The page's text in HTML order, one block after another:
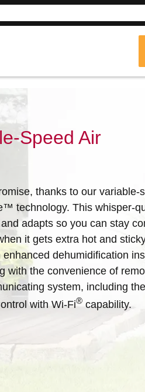
efficiency and reliability to
from Arcoaire Heating &
learn more about our dependable
right heating and cooling
Speed Air
thanks to our variable-
technology. This whisper-
adapts so you can stay
it gets extra hot and
dehumidification
with the convenience of
system, including
with Wi-Fi® capability.